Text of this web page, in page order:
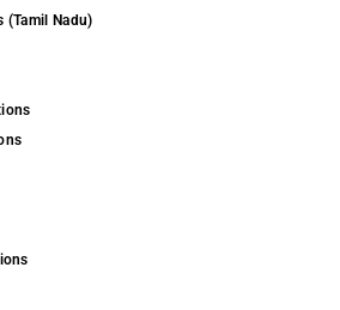
(Tamil Nadu)